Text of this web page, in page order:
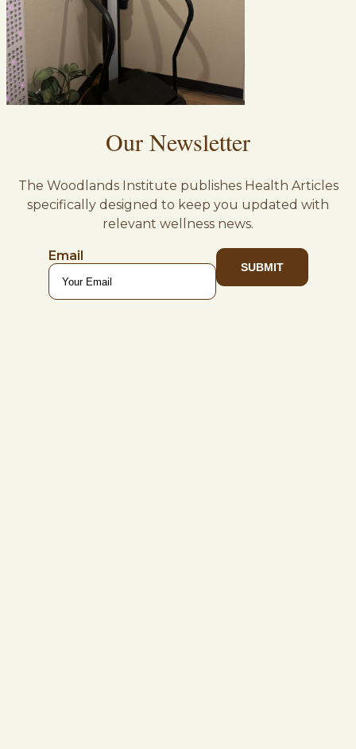
Our Newsletter
The Woodlands Institute publishes Health Articles
specifically designed to keep you updated with
relevant wellness news.
Email